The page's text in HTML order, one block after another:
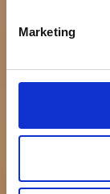
Marketing